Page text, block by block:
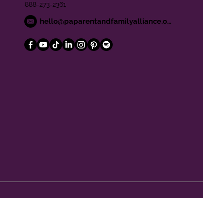
888-273-2361
hello@paparentandfamilyalliance.org